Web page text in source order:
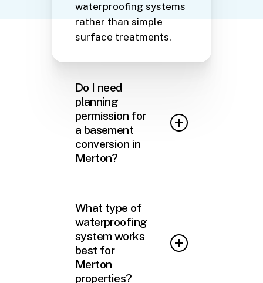
waterproofing systems
rather than simple
surface treatments.
Do I need
planning
permission for
a basement
conversion in
Merton?
existing cellar or basement in
Merton into a habitable space
falls under Permitted
Development rights, meaning
you won’t need planning
permission if you’re not
altering the external
What type of
waterproofing
system works
best for
Merton
properties?